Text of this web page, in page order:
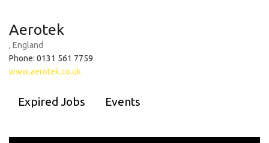
Aerotek
, England
Phone: 0131 561 7759
www.aerotek.co.uk
Expired Jobs Events